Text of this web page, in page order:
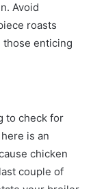
Avoid
roasts
those enticing
to check for
is an
chicken
couple of